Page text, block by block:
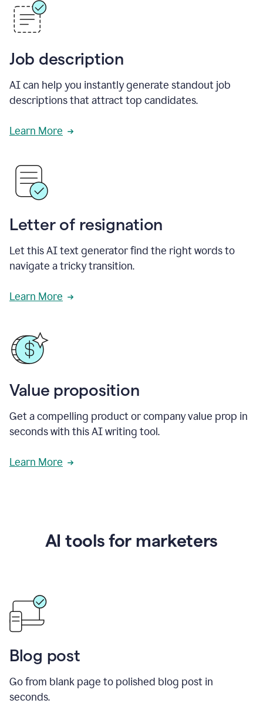
Job description
AI can help you instantly generate standout job
descriptions that attract top candidates.
Learn More
Letter of resignation
Let this AI text generator find the right words to
navigate a tricky transition.
Learn More
Value proposition
Get a compelling product or company value prop in
seconds with this AI writing tool.
Learn More
AI tools for marketers
Blog post
Go from blank page to polished blog post in
seconds.